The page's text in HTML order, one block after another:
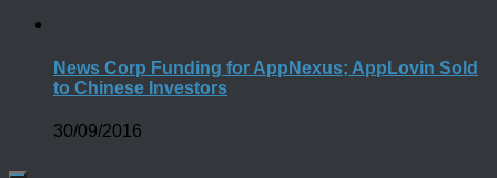
News Corp Funding for AppNexus; AppLovin Sold
to Chinese Investors
30/09/2016